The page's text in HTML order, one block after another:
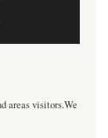
areas visitors.We